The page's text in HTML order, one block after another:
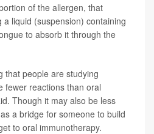
of the allergen, that
a liquid (suspension) containing
to absorb it through the
that people are studying
fewer reactions than oral
Though it may also be less
a bridge for someone to build
to oral immunotherapy.